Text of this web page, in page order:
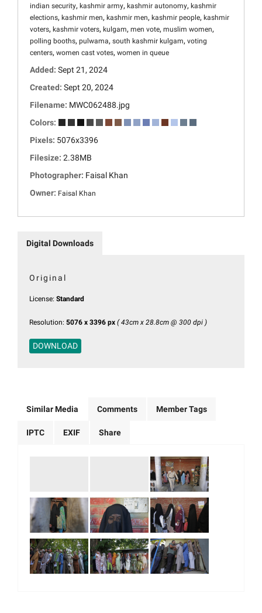
indian security, kashmir army, kashmir autonomy, kashmir
elections, kashmir men, kashmir men, kashmir people, kashmir
voters, kashmir voters, kulgam, men vote, muslim women,
polling booths, pulwama, south kashmir kulgam, voting
centers, women cast votes, women in queue
Added: Sept 21, 2024
Created: Sept 20, 2024
Filename: MWC062488.jpg
Colors:
Pixels: 5076x3396
Filesize: 2.38MB
Photographer: Faisal Khan
Owner: Faisal Khan
Digital Downloads
Original
License: Standard
Resolution: 5076 x 3396 px ( 43cm x 28.8cm @ 300 dpi )
DOWNLOAD
Similar Media Comments Member Tags
IPTC EXIF Share